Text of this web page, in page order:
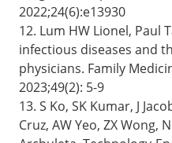
2022;24(6):e13930
12. Lum HW Lionel, Paul
infectious diseases and
physicians. Family
2023;49(2): 5-9
13. S Ko, SK Kumar, J
Cruz, AW Yeo, ZX Wong,